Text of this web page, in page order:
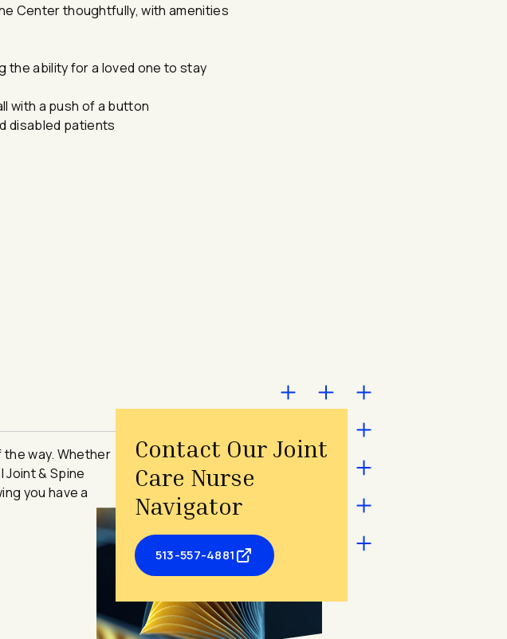
Center thoughtfully, with amenities
the ability for a loved one to stay
with a push of a button
disabled patients
way. Whether
& Spine
you have a
Contact Our Joint
Care Nurse
Navigator
513-557-4881- opens in a new tab
- external link